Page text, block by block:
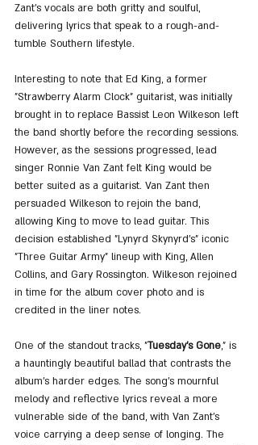
Zant's vocals are both gritty and soulful,
delivering lyrics that speak to a rough-and-
tumble Southern lifestyle.
Interesting to note that Ed King, a former
"Strawberry Alarm Clock" guitarist, was initially
brought in to replace Bassist Leon Wilkeson left
the band shortly before the recording sessions.
However, as the sessions progressed, lead
singer Ronnie Van Zant felt King would be
better suited as a guitarist. Van Zant then
persuaded Wilkeson to rejoin the band,
allowing King to move to lead guitar. This
decision established "Lynyrd Skynyrd's" iconic
"Three Guitar Army" lineup with King, Allen
Collins, and Gary Rossington. Wilkeson rejoined
in time for the album cover photo and is
credited in the liner notes.
One of the standout tracks, "Tuesday's Gone," is
a hauntingly beautiful ballad that contrasts the
album's harder edges. The song's mournful
melody and reflective lyrics reveal a more
vulnerable side of the band, with Van Zant's
voice carrying a deep sense of longing. The